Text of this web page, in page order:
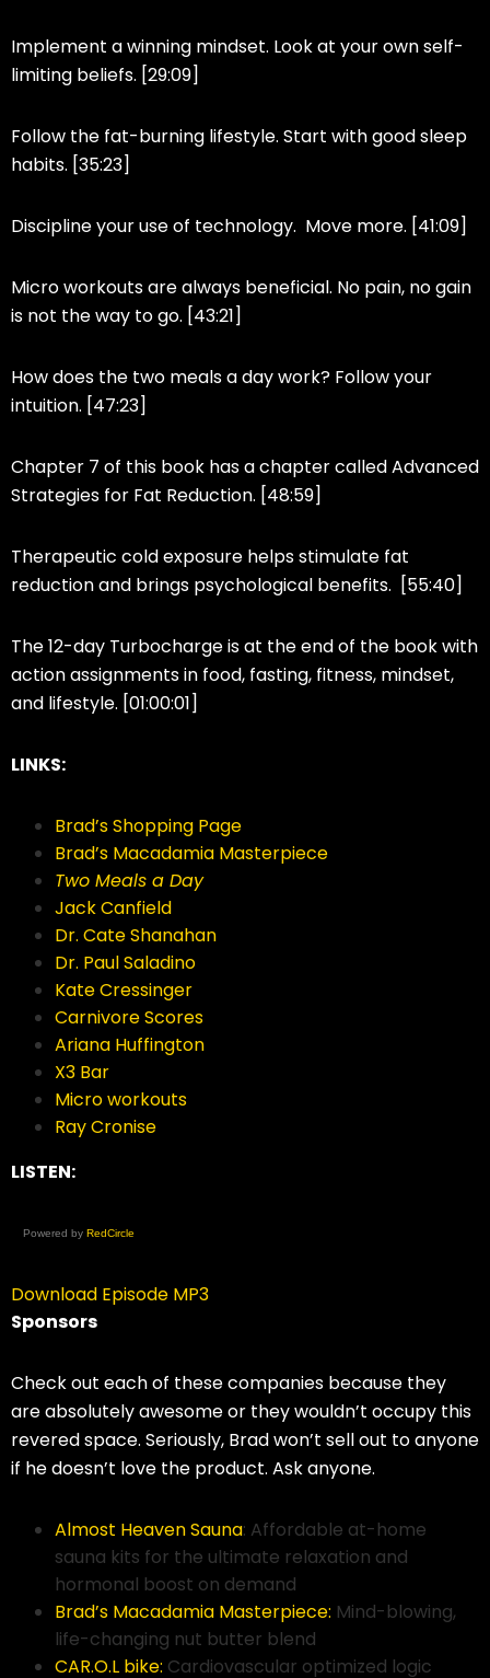
Implement a winning mindset. Look at your own self-
limiting beliefs. [29:09]
Follow the fat-burning lifestyle. Start with good sleep
habits. [35:23]
Discipline your use of technology. Move more. [41:09]
Micro workouts are always beneficial. No pain, no gain
is not the way to go. [43:21]
How does the two meals a day work? Follow your
intuition. [47:23]
Chapter 7 of this book has a chapter called Advanced
Strategies for Fat Reduction. [48:59]
Therapeutic cold exposure helps stimulate fat
reduction and brings psychological benefits. [55:40]
The 12-day Turbocharge is at the end of the book with
action assignments in food, fasting, fitness, mindset,
and lifestyle. [01:00:01]
LINKS:
Brad’s Shopping Page
Brad’s Macadamia Masterpiece
Two Meals a Day
Jack Canfield
Dr. Cate Shanahan
Dr. Paul Saladino
Kate Cressinger
Carnivore Scores
Ariana Huffington
X3 Bar
Micro workouts
Ray Cronise
LISTEN:
Powered by RedCircle
Download Episode MP3
Sponsors
Check out each of these companies because they
are absolutely awesome or they wouldn’t occupy this
revered space. Seriously, Brad won’t sell out to anyone
if he doesn’t love the product. Ask anyone.
Almost Heaven Sauna: Affordable at-home
sauna kits for the ultimate relaxation and
hormonal boost on demand
Brad’s Macadamia Masterpiece: Mind-blowing,
life-changing nut butter blend
CAR.O.L bike: Cardiovascular optimized logic